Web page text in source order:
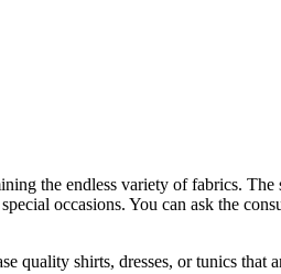
the endless variety of fabrics.
occasions. You can ask the
quality shirts, dresses, or tunics that